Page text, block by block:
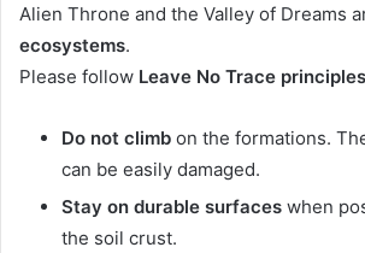
Alien Throne and the Valley of Dreams
ecosystems.
Please follow Leave No Trace principles
Do not climb on the formations.
can be easily damaged.
Stay on durable surfaces when
the soil crust.